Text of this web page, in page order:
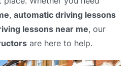
, automatic driving lessons
lessons near me, our
are here to help.